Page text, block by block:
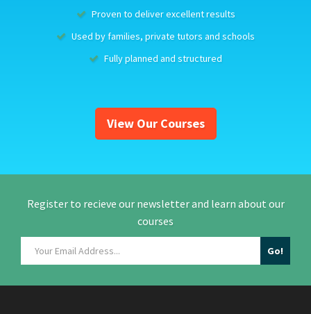
Proven to deliver excellent results
Used by families, private tutors and schools
Fully planned and structured
View Our Courses
Register to recieve our newsletter and learn about our
courses